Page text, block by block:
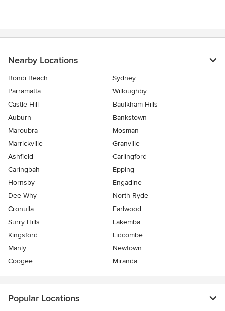
Nearby Locations
Bondi Beach
Sydney
Parramatta
Willoughby
Castle Hill
Baulkham Hills
Auburn
Bankstown
Maroubra
Mosman
Marrickville
Granville
Ashfield
Carlingford
Caringbah
Epping
Hornsby
Engadine
Dee Why
North Ryde
Cronulla
Earlwood
Surry Hills
Lakemba
Kingsford
Lidcombe
Manly
Newtown
Coogee
Miranda
Popular Locations